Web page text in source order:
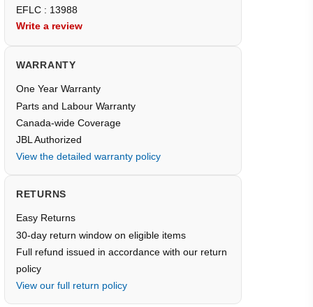
EFLC : 13988
Write a review
WARRANTY
One Year Warranty
Parts and Labour Warranty
Canada-wide Coverage
JBL Authorized
View the detailed warranty policy
RETURNS
Easy Returns
30-day return window on eligible items
Full refund issued in accordance with our return
policy
View our full return policy